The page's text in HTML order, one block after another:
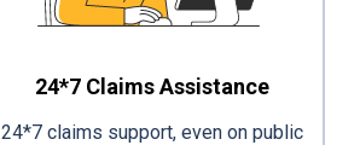
24*7 Claims Assistance
24*7 claims support, even on public